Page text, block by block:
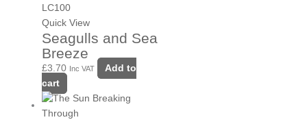
LC100
Quick View
Seagulls and Sea
Breeze
£3.70 Inc VAT
Add to
cart